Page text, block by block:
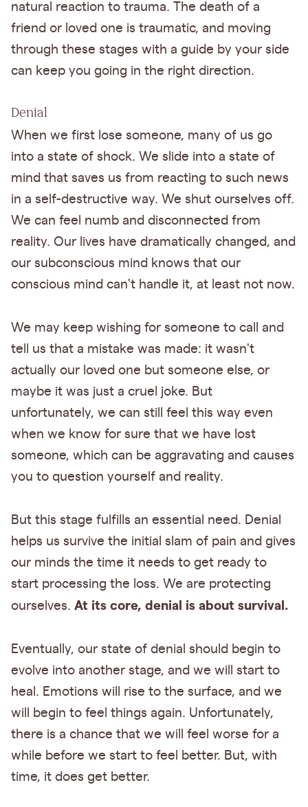
natural reaction to trauma. The death of a
friend or loved one is traumatic, and moving
through these stages with a guide by your side
can keep you going in the right direction.
Denial
When we first lose someone, many of us go
into a state of shock. We slide into a state of
mind that saves us from reacting to such news
in a self-destructive way. We shut ourselves off.
We can feel numb and disconnected from
reality. Our lives have dramatically changed, and
our subconscious mind knows that our
conscious mind can't handle it, at least not now.
We may keep wishing for someone to call and
tell us that a mistake was made: it wasn't
actually our loved one but someone else, or
maybe it was just a cruel joke. But
unfortunately, we can still feel this way even
when we know for sure that we have lost
someone, which can be aggravating and causes
you to question yourself and reality.
But this stage fulfills an essential need. Denial
helps us survive the initial slam of pain and gives
our minds the time it needs to get ready to
start processing the loss. We are protecting
ourselves. At its core, denial is about survival.
Eventually, our state of denial should begin to
evolve into another stage, and we will start to
heal. Emotions will rise to the surface, and we
will begin to feel things again. Unfortunately,
there is a chance that we will feel worse for a
while before we start to feel better. But, with
time, it does get better.